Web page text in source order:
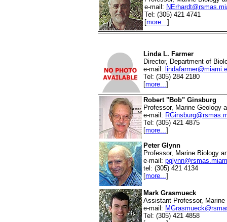
e-mail:
Tel: (305) 421 4741
[more...]
Linda L. Farmer
Director, Department of
e-mail:
Tel: (305) 284 2180
[more...]
Robert "Bob" Ginsburg
Professor, Marine Geology
e-mail:
Tel: (305) 421 4875
[more...]
Peter Glynn
Professor, Marine Biology
e-mail:
tel: (305) 421 4134
[more...]
Mark Grasmueck
Assistant Professor,
e-mail:
Tel: (305) 421 4858